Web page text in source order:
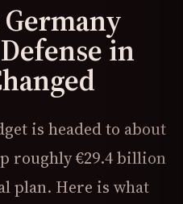
in
is headed to about
roughly €29.4 billion
plan. Here is what